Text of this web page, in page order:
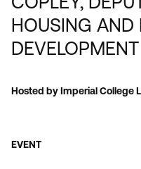
HOUSING AND
DEVELOPMENT
Hosted by Imperial College
EVENT